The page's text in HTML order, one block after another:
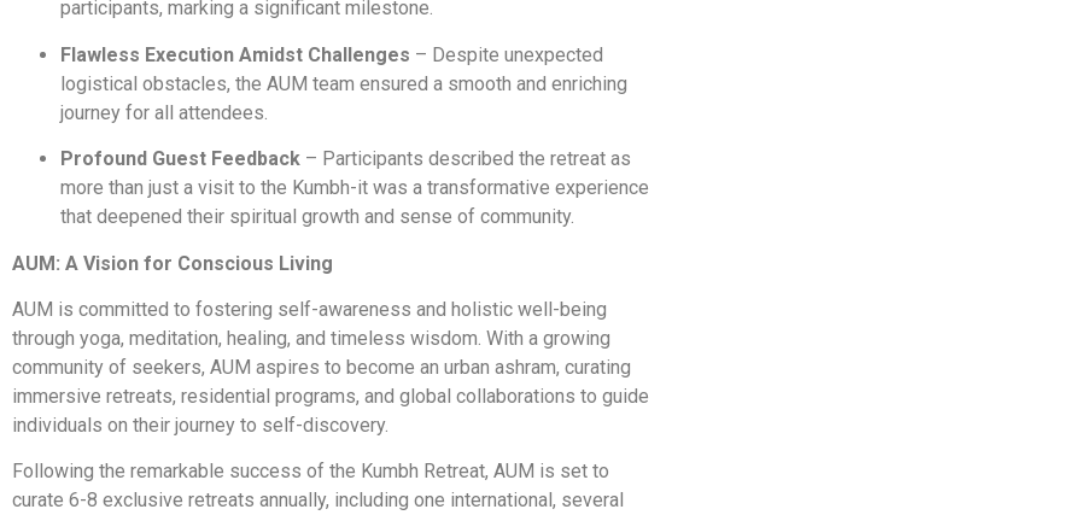
participants, marking a significant milestone.
Flawless Execution Amidst Challenges – Despite unexpected
logistical obstacles, the AUM team ensured a smooth and enriching
journey for all attendees.
Profound Guest Feedback – Participants described the retreat as
more than just a visit to the Kumbh-it was a transformative experience
that deepened their spiritual growth and sense of community.
AUM: A Vision for Conscious Living
AUM is committed to fostering self-awareness and holistic well-being
through yoga, meditation, healing, and timeless wisdom. With a growing
community of seekers, AUM aspires to become an urban ashram, curating
immersive retreats, residential programs, and global collaborations to guide
individuals on their journey to self-discovery.
Following the remarkable success of the Kumbh Retreat, AUM is set to
curate 6-8 exclusive retreats annually, including one international, several